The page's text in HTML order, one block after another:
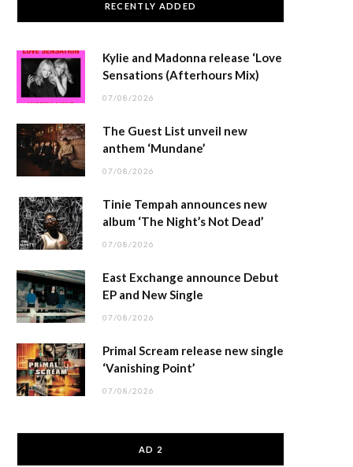
RECENTLY ADDED
Kylie and Madonna release ‘Love
Sensations (Afterhours Mix)
07/08/2026
The Guest List unveil new
anthem ‘Mundane’
07/08/2026
Tinie Tempah announces new
album ‘The Night’s Not Dead’
07/08/2026
East Exchange announce Debut
EP and New Single
07/08/2026
Primal Scream release new single
‘Vanishing Point’
07/08/2026
AD 2